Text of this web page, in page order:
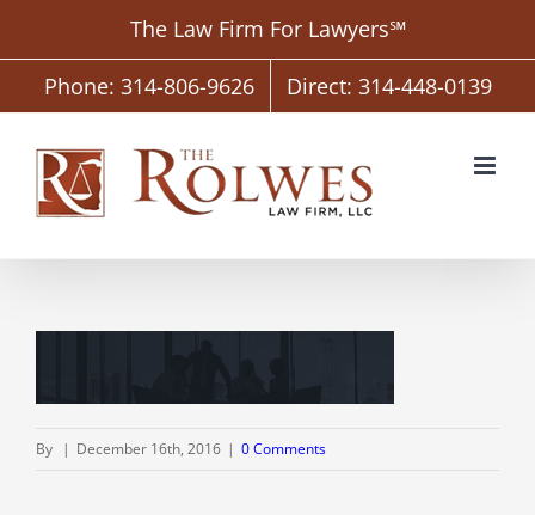
content
The Law Firm For Lawyers℠
Phone: 314-806-9626
Direct: 314-448-0139
By | December 16th, 2016 | 0 Comments